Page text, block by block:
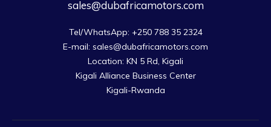
sales@dubafricamotors.com
Tel/WhatsApp: +250 788 35 2324
E-mail: sales@dubafricamotors.com
Location: KN 5 Rd, Kigali
Kigali Alliance Business Center
Kigali-Rwanda